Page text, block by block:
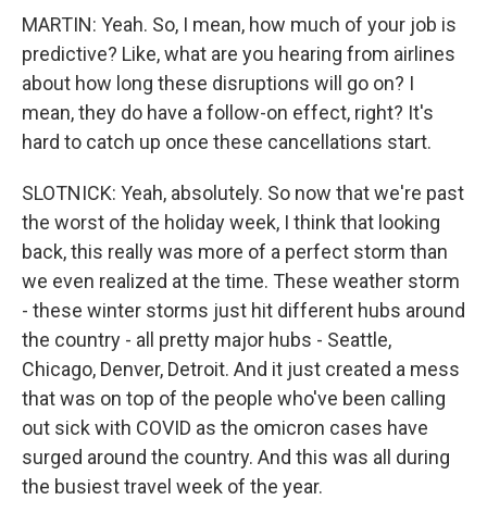
MARTIN: Yeah. So, I mean, how much of your job is
predictive? Like, what are you hearing from airlines
about how long these disruptions will go on? I
mean, they do have a follow-on effect, right? It's
hard to catch up once these cancellations start.
SLOTNICK: Yeah, absolutely. So now that we're past
the worst of the holiday week, I think that looking
back, this really was more of a perfect storm than
we even realized at the time. These weather storm
- these winter storms just hit different hubs around
the country - all pretty major hubs - Seattle,
Chicago, Denver, Detroit. And it just created a mess
that was on top of the people who've been calling
out sick with COVID as the omicron cases have
surged around the country. And this was all during
the busiest travel week of the year.